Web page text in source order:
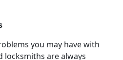
you may have with
locksmiths are always